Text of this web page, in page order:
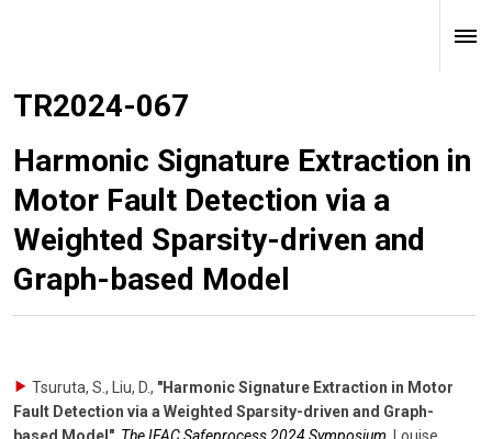
TR2024-067
Harmonic Signature Extraction in
Motor Fault Detection via a
Weighted Sparsity-driven and
Graph-based Model
Tsuruta, S., Liu, D., "Harmonic Signature Extraction in Motor
Fault Detection via a Weighted Sparsity-driven and Graph-